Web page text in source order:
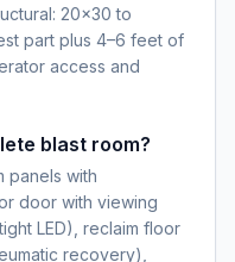
20×30 to
part plus 4–6 feet of
access and
blast room?
panels with
door with viewing
LED), reclaim floor
recovery),